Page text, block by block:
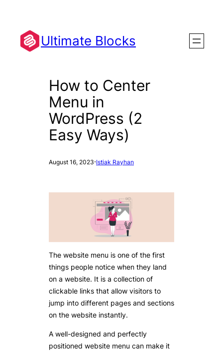
content
Ultimate Blocks
How to Center
Menu in
WordPress (2
Easy Ways)
August 16, 2023·Istiak Rayhan
The website menu is one of the first
things people notice when they land
on a website. It is a collection of
clickable links that allow visitors to
jump into different pages and sections
on the website instantly.
A well-designed and perfectly
positioned website menu can make it